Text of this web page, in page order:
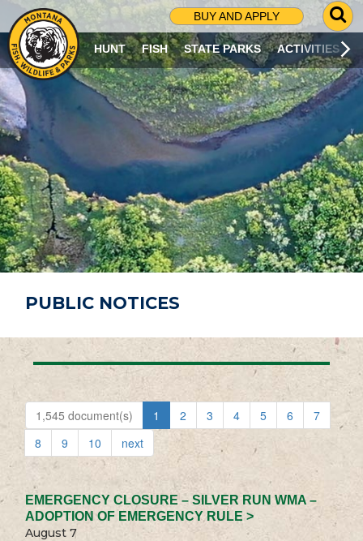
BUY AND APPLY
G
O
T
O
S
R
C
H
P
A
G
E
HUNT FISH STATE PARKS ACTIVITIES
PUBLIC NOTICES
1,545 document(s) 1 2 3 4 5 6
7
8
9 10 next
EMERGENCY CLOSURE – SILVER RUN WMA –
ADOPTION OF EMERGENCY RULE >
August 7